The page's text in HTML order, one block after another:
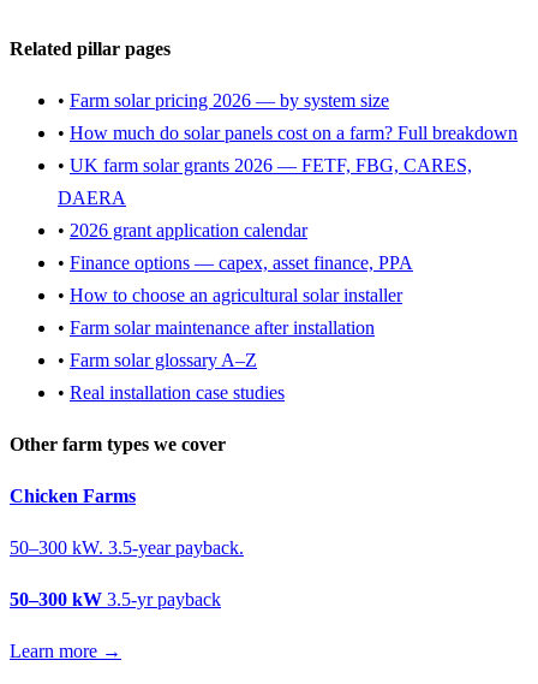
Related pillar pages
• Farm solar pricing 2026 — by system size
• How much do solar panels cost on a farm? Full breakdown
• UK farm solar grants 2026 — FETF, FBG, CARES,
DAERA
• 2026 grant application calendar
• Finance options — capex, asset finance, PPA
• How to choose an agricultural solar installer
• Farm solar maintenance after installation
• Farm solar glossary A–Z
• Real installation case studies
Other farm types we cover
Chicken Farms
50–300 kW. 3.5-year payback.
50–300 kW 3.5-yr payback
Learn more →